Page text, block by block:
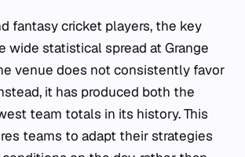
fantasy cricket players, the key
wide statistical spread at Grange
venue does not consistently favor
it has produced both the
team totals in its history. This
teams to adapt their strategies